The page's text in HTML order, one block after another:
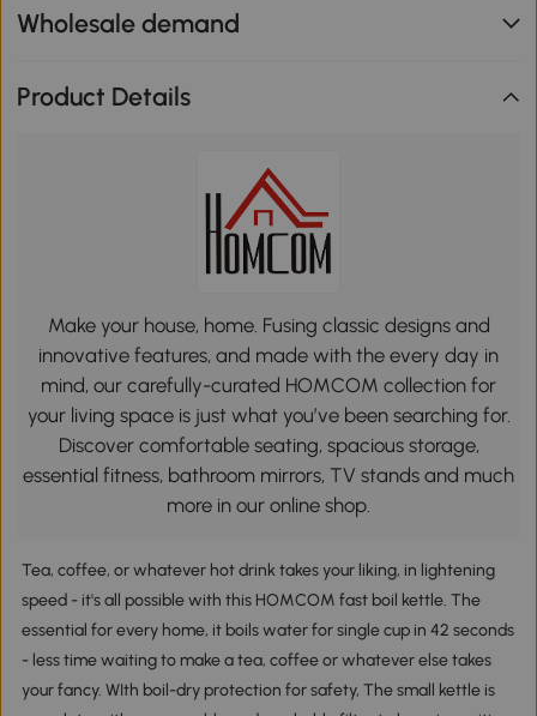
Wholesale demand
Product Details
Make your house, home. Fusing classic designs and
innovative features, and made with the every day in
mind, our carefully-curated HOMCOM collection for
your living space is just what you’ve been searching for.
Discover comfortable seating, spacious storage,
essential fitness, bathroom mirrors, TV stands and much
more in our online shop.
Tea, coffee, or whatever hot drink takes your liking, in lightening
speed - it's all possible with this HOMCOM fast boil kettle. The
essential for every home, it boils water for single cup in 42 seconds
- less time waiting to make a tea, coffee or whatever else takes
your fancy. WIth boil-dry protection for safety, The small kettle is